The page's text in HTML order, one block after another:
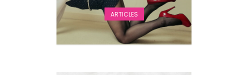
ARTICLES